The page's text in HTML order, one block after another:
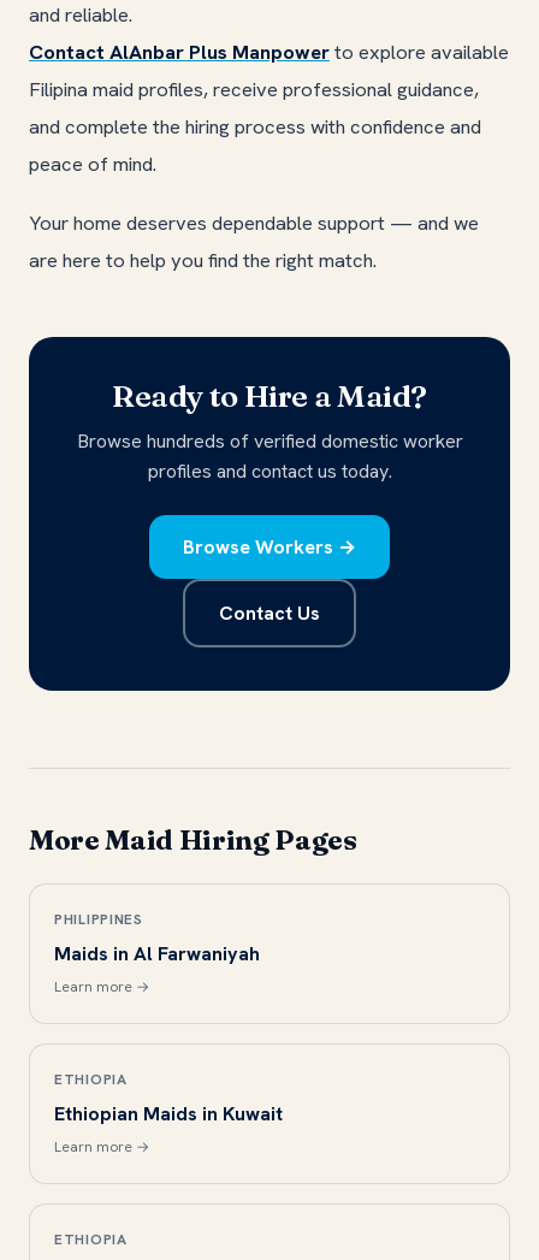
and reliable.
Contact AlAnbar Plus Manpowerto explore available
Filipina maid profiles, receive professional guidance,
and complete the hiring process with confidence and
peace of mind.
Your home deserves dependable support — and we
are here to help you find the right match.
Ready to Hire a Maid?
Browse hundreds of verified domestic worker
profiles and contact us today.
Browse Workers →
Contact Us
More Maid Hiring Pages
PHILIPPINES
Maids in Al Farwaniyah
Learn more →
ETHIOPIA
Ethiopian Maids in Kuwait
Learn more →
ETHIOPIA